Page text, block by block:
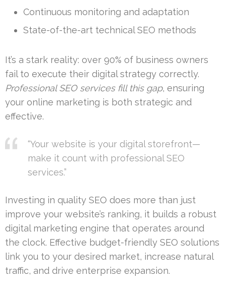
Continuous monitoring and adaptation
State-of-the-art technical SEO methods
It’s a stark reality: over 90% of business owners
fail to execute their digital strategy correctly.
Professional SEO services fill this gap, ensuring
your online marketing is both strategic and
effective.
“Your website is your digital storefront—
make it count with professional SEO
services.”
Investing in quality SEO does more than just
improve your website’s ranking, it builds a robust
digital marketing engine that operates around
the clock. Effective budget-friendly SEO solutions
link you to your desired market, increase natural
traffic, and drive enterprise expansion.